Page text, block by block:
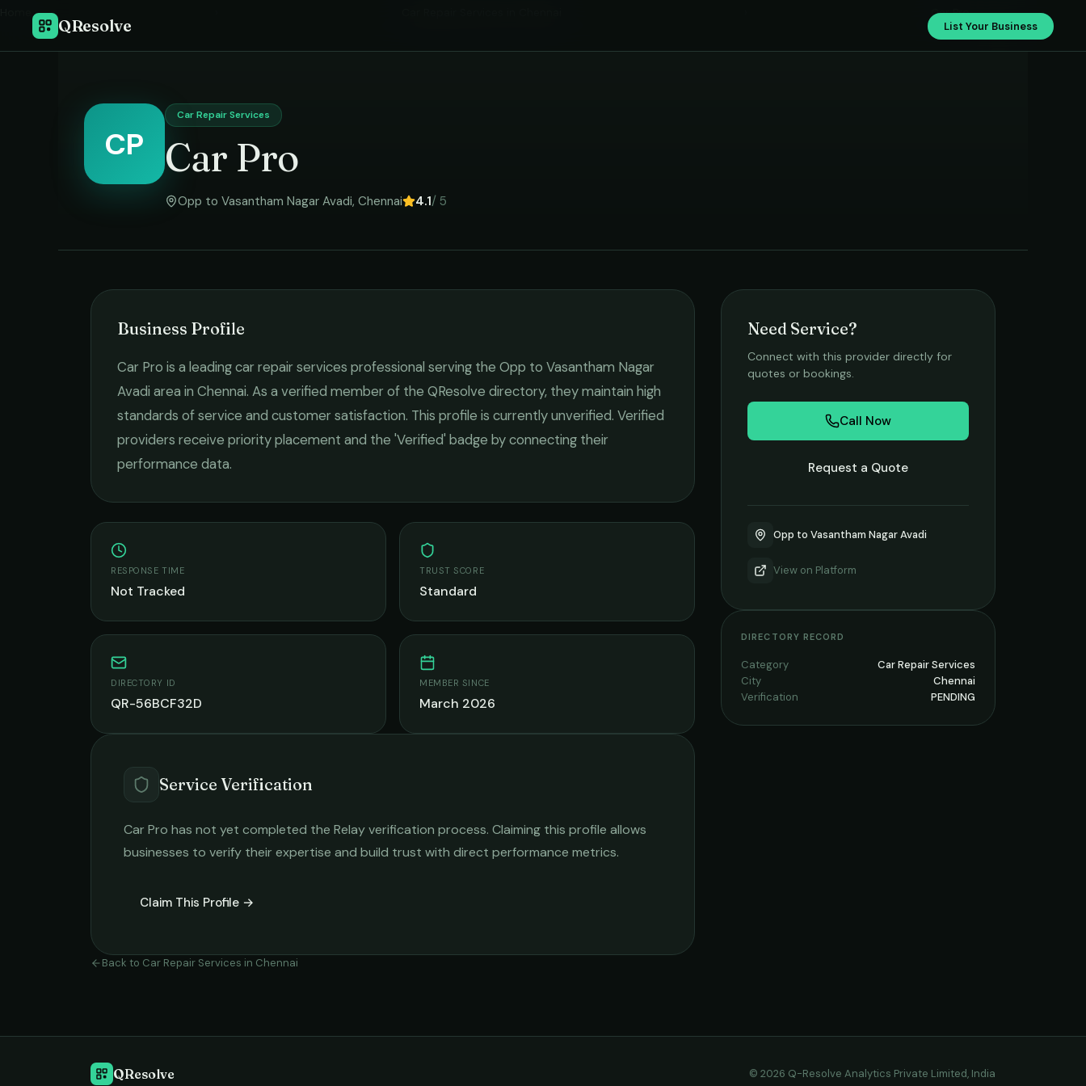
QResolve List Your Business
Car Pro
CP
Car Repair Services
Car Pro
Opp to Vasantham Nagar Avadi, Chennai 4.1/ 5
Business Profile
Car Pro is a leadingcar repair services professional serving the Opp to Vasantham Nagar
Avadi area in Chennai. As a verified member of the QResolve directory, they maintain high
standards of service and customer satisfaction. This profile is currently unverified. Verified
providers receive priority placement and the 'Verified' badge by connecting their
performance data.
RESPONSE TIME
Not Tracked
TRUST SCORE
Standard
DIRECTORY ID
QR-56BCF32D
MEMBER SINCE
March 2026
Service Verification
Car Pro has not yet completed the Relay verification process. Claiming this profile allows
businesses to verify their expertise and build trust with direct performance metrics.
Claim This Profile →
Back to Car Repair Services in Chennai
Need Service?
Connect with this provider directly for
quotes or bookings.
Call Now
Request a Quote
Opp to Vasantham Nagar Avadi
View on Platform
DIRECTORY RECORD
Category
Car Repair Services
City
Chennai
Verification
PENDING
QResolve © 2026 Q-Resolve Analytics Private Limited, India